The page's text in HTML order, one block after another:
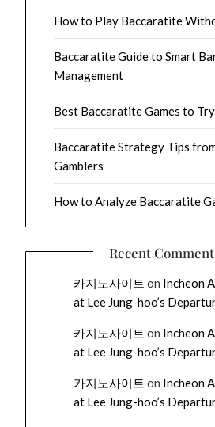
How to Play Baccaratite
Baccaratite Guide to Smart
Management
Best Baccaratite Games to
Baccaratite Strategy Tips
Gamblers
How to Analyze Baccaratite
Recent
카지노사이트 on Incheon
at Lee Jung-hoo’s
카지노사이트 on Incheon
at Lee Jung-hoo’s
카지노사이트 on Incheon
at Lee Jung-hoo’s